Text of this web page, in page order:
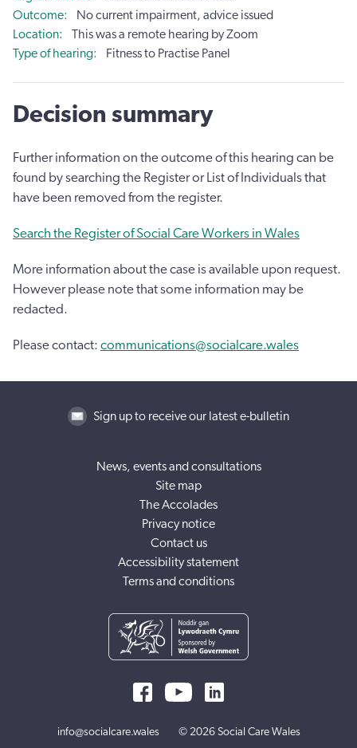
Outcome
No current impairment, advice issued
Location
This was a remote hearing by Zoom
Type of hearing
Fitness to Practise Panel
Decision summary
Further information on the outcome of this hearing can be
found by searching the Register or List of Individuals that
have been removed from the register.
Search the Register of Social Care Workers in Wales
More information about the case is available upon request.
However please note that some information may be
redacted.
Please contact: communications@socialcare.wales
Sign up to receive our latest e-bulletin
News, events and consultations
Site map
The Accolades
Privacy notice
Contact us
Accessibility statement
Terms and conditions
info@socialcare.wales © 2026 Social Care Wales